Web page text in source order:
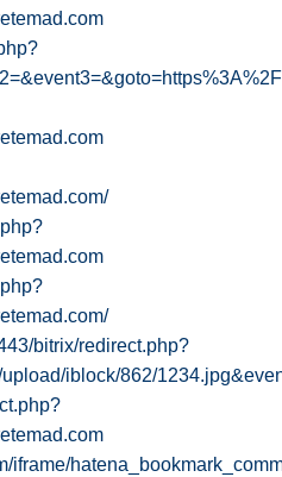
bitrix/redirect.php?
iblock/862/
iframe/